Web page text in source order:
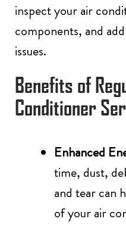
inspect your air
components, and
issues.
Benefits of
Conditioner
Enhanced
time, dust,
and tear can
of your air